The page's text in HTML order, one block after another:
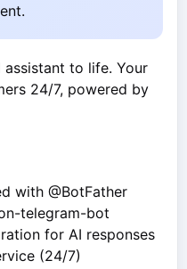
to life. Your
24/7, powered by
with @BotFather
telegram-bot
for AI responses
(24/7)